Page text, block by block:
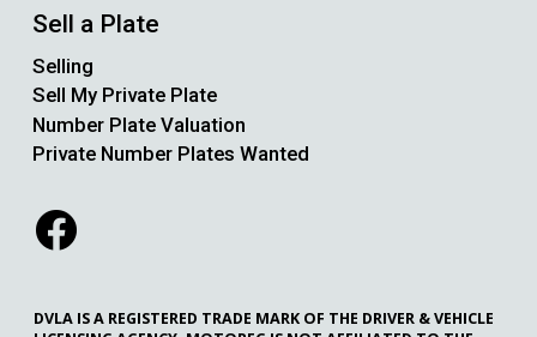
Sell a Plate
Selling
Sell My Private Plate
Number Plate Valuation
Private Number Plates Wanted
DVLA IS A REGISTERED TRADE MARK OF THE DRIVER & VEHICLE